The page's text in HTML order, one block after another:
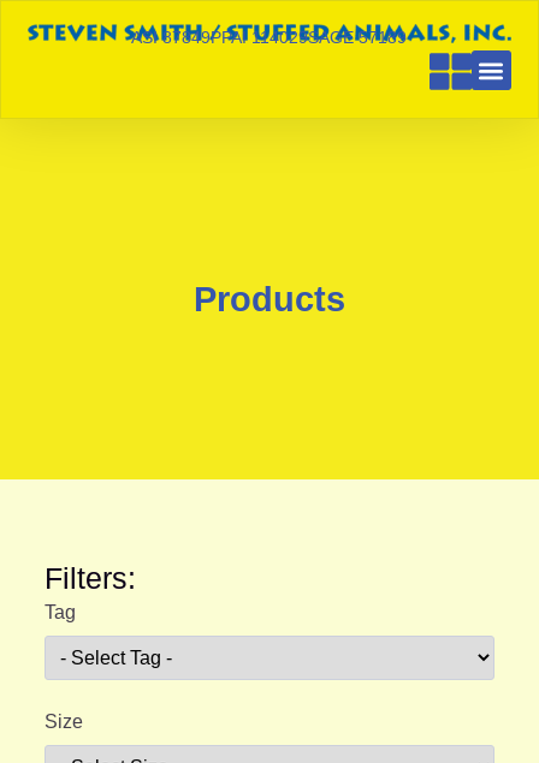
ASI 87849PPAI 114029SAGE 57189
Products
Filters:
Tag
Size